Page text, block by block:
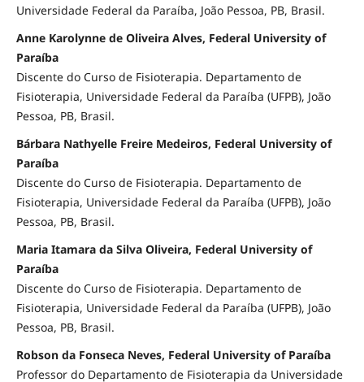
Universidade Federal da Paraíba, João Pessoa, PB, Brasil.
Anne Karolynne de Oliveira Alves, Federal University of
Paraíba
Discente do Curso de Fisioterapia. Departamento de
Fisioterapia, Universidade Federal da Paraíba (UFPB), João
Pessoa, PB, Brasil.
Bárbara Nathyelle Freire Medeiros, Federal University of
Paraíba
Discente do Curso de Fisioterapia. Departamento de
Fisioterapia, Universidade Federal da Paraíba (UFPB), João
Pessoa, PB, Brasil.
Maria Itamara da Silva Oliveira, Federal University of
Paraíba
Discente do Curso de Fisioterapia. Departamento de
Fisioterapia, Universidade Federal da Paraíba (UFPB), João
Pessoa, PB, Brasil.
Robson da Fonseca Neves, Federal University of Paraíba
Professor do Departamento de Fisioterapia da Universidade